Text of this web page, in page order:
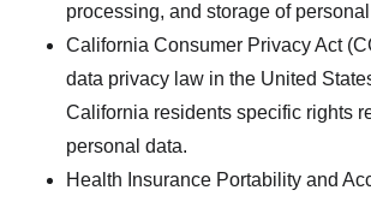
processing, and storage of
California Consumer Privacy Act
data privacy law in the United
California residents specific rights
personal data.
Health Insurance Portability and